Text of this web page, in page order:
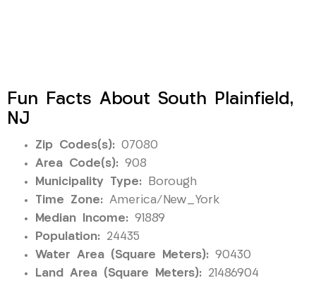
Fun Facts About South Plainfield,
NJ
Zip Codes(s): 07080
Area Code(s): 908
Municipality Type: Borough
Time Zone: America/New_York
Median Income: 91889
Population: 24435
Water Area (Square Meters): 90430
Land Area (Square Meters): 21486904